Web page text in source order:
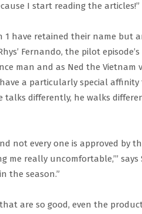
I start reading the articles!”
1 have retained their name
Fernando, the pilot
man and as Ned the Vietnam
a particularly special
differently, he walks
not every one is approved by
me really uncomfortable,’”
the season.”
are so good, even the